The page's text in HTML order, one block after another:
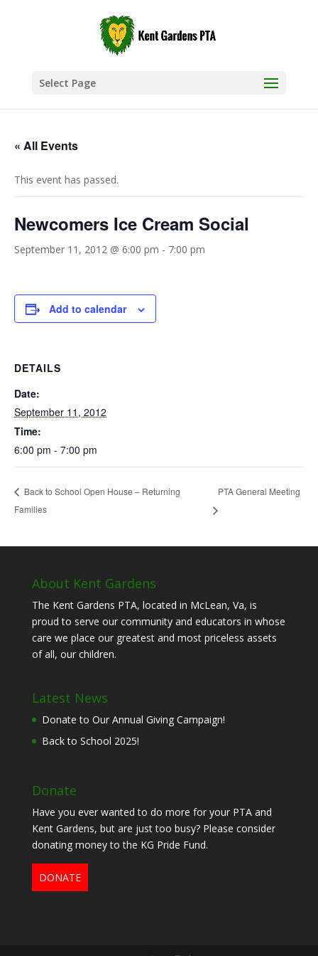
Select Page
« All Events
This event has passed.
Newcomers Ice Cream Social
September 11, 2012 @ 6:00 pm - 7:00 pm
Add to calendar
DETAILS
Date:
September 11, 2012
Time:
6:00 pm - 7:00 pm
Back to School Open House – Returning
Families
PTA General Meeting
About Kent Gardens
The Kent Gardens PTA, located in McLean, Va, is
proud to serve our community and educators in whose
care we place our greatest and most priceless assets
of all, our children.
Latest News
Donate to Our Annual Giving Campaign!
Back to School 2025!
Donate
Have you ever wanted to do more for your PTA and
Kent Gardens, but are just too busy? Please consider
donating money to the KG Pride Fund.
DONATE